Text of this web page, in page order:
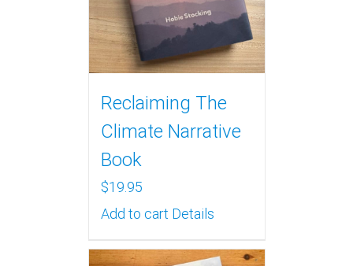
Reclaiming The
Climate Narrative
Book
$19.95
Add to cart Details